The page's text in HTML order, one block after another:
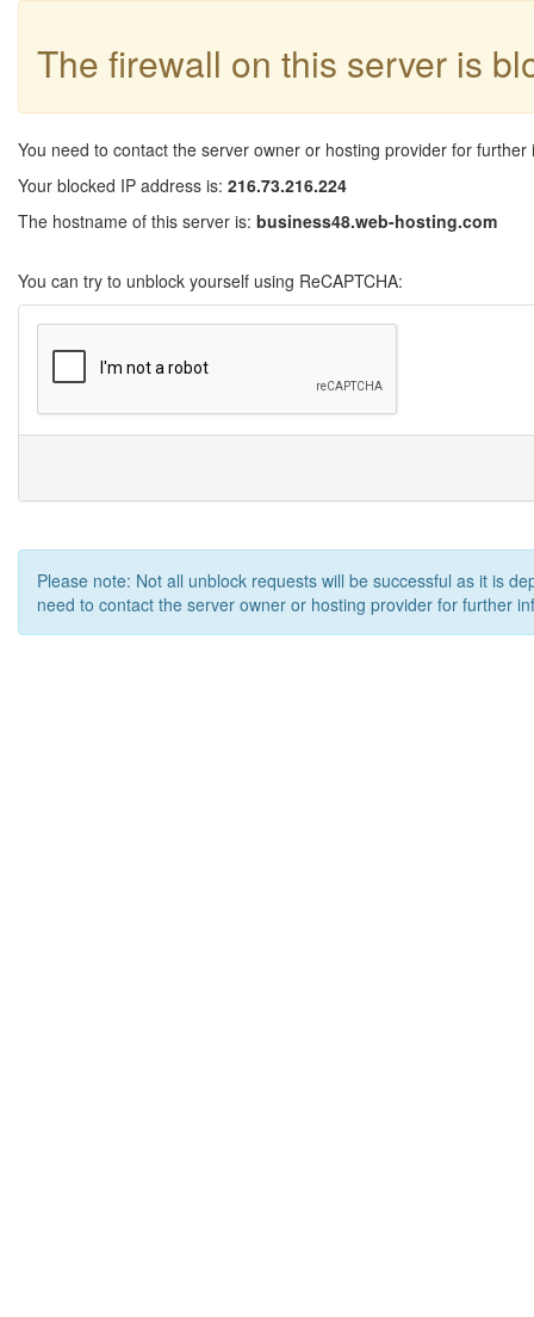
The firewall on this server is
You need to contact the server owner or hosting provider for further
Your blocked IP address is: 216.73.216.224
The hostname of this server is: business48.web-hosting.com
You can try to unblock yourself using ReCAPTCHA:
Please note: Not all unblock requests will be successful as it is
need to contact the server owner or hosting provider for further